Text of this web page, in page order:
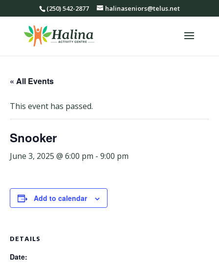
(250) 542-2877 halinaseniors@telus.net
« All Events
This event has passed.
Snooker
June 3, 2025 @ 6:00 pm - 9:00 pm
Add to calendar
DETAILS
Date: